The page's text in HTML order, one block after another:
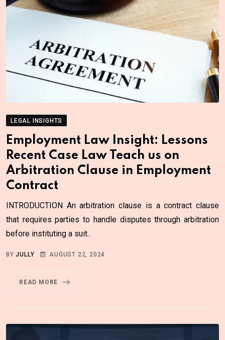
LEGAL INSIGHTS
Employment Law Insight: Lessons
Recent Case Law Teach us on
Arbitration Clause in Employment
Contract
INTRODUCTION An arbitration clause is a contract clause
that requires parties to handle disputes through arbitration
before instituting a suit..
BYJULLY AUGUST 22, 2024
READ MORE